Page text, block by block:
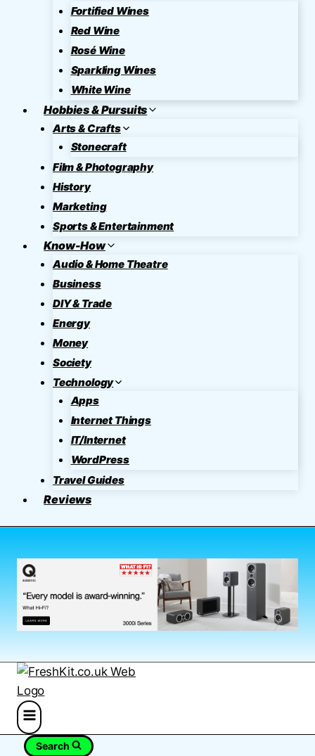
Fortified Wines
Red Wine
Rosé Wine
Sparkling Wines
White Wine
Hobbies & Pursuits
Arts & Crafts
Stonecraft
Film & Photography
History
Marketing
Sports & Entertainment
Know-How
Audio & Home Theatre
Business
DIY & Trade
Energy
Money
Society
Technology
Apps
Internet Things
IT/Internet
WordPress
Travel Guides
Reviews
Search